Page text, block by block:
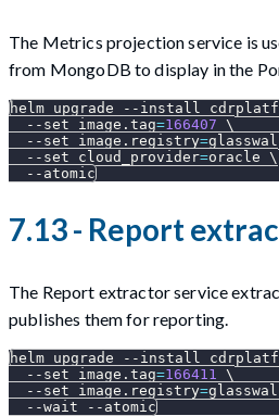
The Metrics projection service is
from MongoDB to display in the
helm upgrade --install
--set
image.tag=166407 \
--set
image.registry=
--set
cloud_provider=oracle \
--atomic
7.13 - Report
The Report extractor service
publishes them for reporting.
helm upgrade --install
--set
image.tag=166411
\
--set
image.registry=
--wait
--atomic